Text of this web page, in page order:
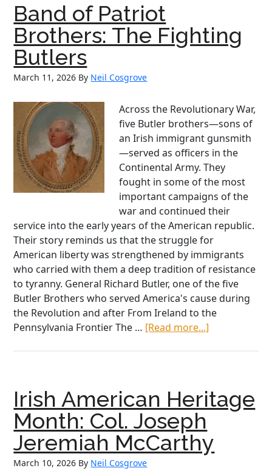
American
Surgeon
Band of Patriot
Brothers: The Fighting
Butlers
March 11, 2026 By Neil Cosgrove
Across the Revolutionary War,
five Butler brothers—sons of
an Irish immigrant gunsmith
—served as officers in the
Continental Army. They
fought in some of the most
important campaigns of the
war and continued their
service into the early years of the American republic.
Their story reminds us that the struggle for
American liberty was strengthened by immigrants
who carried with them a deep tradition of resistance
to tyranny. General Richard Butler, one of the five
Butler Brothers who served America's cause during
the Revolution and after From Ireland to the
Pennsylvania Frontier The … [Read more...]
The
Fighting
Irish American Heritage
Month: Col. Joseph
Jeremiah McCarthy
March 10, 2026 By Neil Cosgrove